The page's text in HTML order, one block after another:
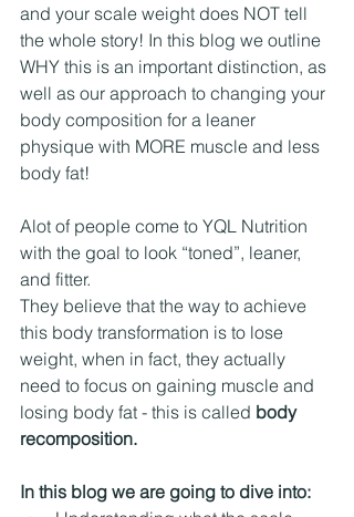
and your scale weight does NOT tell
the whole story! In this blog we outline
WHY this is an important distinction, as
well as our approach to changing your
body composition for a leaner
physique with MORE muscle and less
body fat!
Alot of people come to YQL Nutrition
with the goal to look “toned”, leaner,
and fitter.
They believe that the way to achieve
this body transformation is to lose
weight, when in fact, they actually
need to focus on gaining muscle and
losing body fat - this is called body
recomposition.
In this blog we are going to dive into: